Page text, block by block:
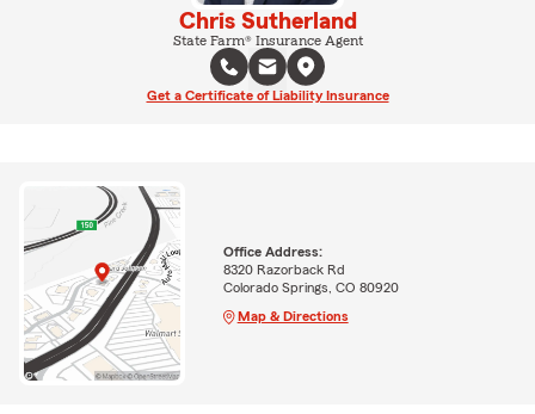
Chris Sutherland
State Farm® Insurance Agent
Get a Certificate of Liability Insurance
Office Address:
8320 Razorback Rd
Colorado Springs, CO 80920
Map & Directions